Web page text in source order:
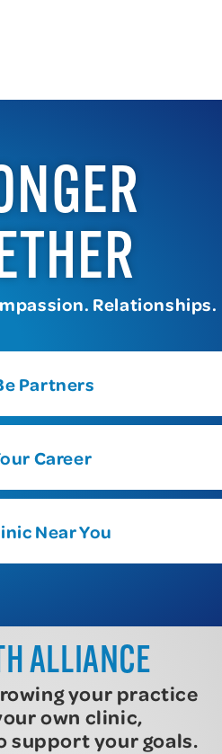
Relationships.
Partners
Career
Near You
ALLIANCE
your practice
own clinic,
support your goals.